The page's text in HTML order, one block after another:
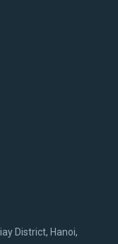
District, Hanoi,